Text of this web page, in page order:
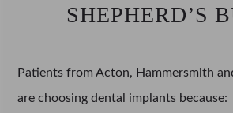
SHEPHERD’S
Patients from Acton, Hammersmith
are choosing dental implants because: